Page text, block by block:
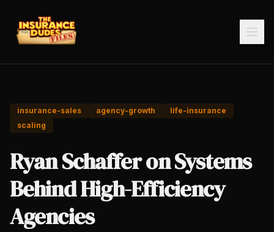
insurance-sales agency-growth
life-insurance
scaling
Ryan Schaffer on Systems
Behind High-Efficiency
Agencies